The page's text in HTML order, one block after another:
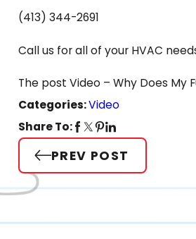
(413) 344-2691
Call us for all of your HVAC
The post Video – Why Does My
Categories:Video
Share To:
PREV POST